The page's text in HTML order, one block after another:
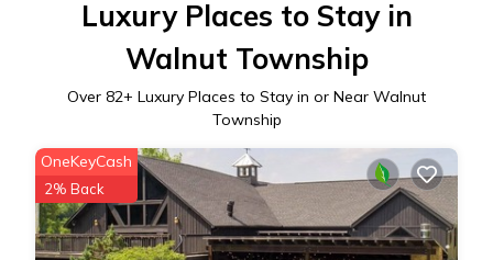
Luxury Places to Stay in
Walnut Township
Over 82+ Luxury Places to Stay in or Near Walnut
Township
OneKeyCash
2% Back